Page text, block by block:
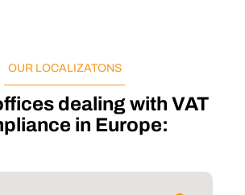
OUR LOCALIZATONS
dealing with VAT
in Europe: